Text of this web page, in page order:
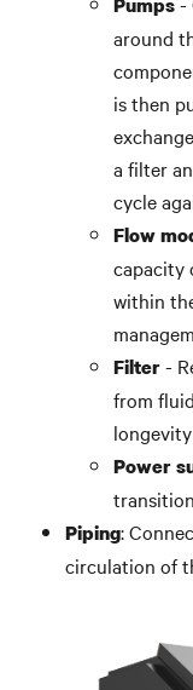
around
is then
a filter
cycle
Flow
capacity
within
Filter-
from
Power
Piping:
circulation of